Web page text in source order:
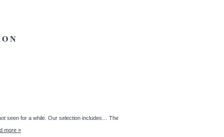
seen for a while. Our selection includes… The
more »